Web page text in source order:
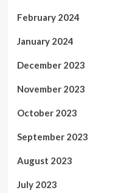
February 2024
January 2024
December 2023
November 2023
October 2023
September 2023
August 2023
July 2023